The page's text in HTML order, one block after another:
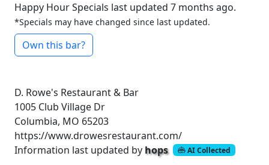
Happy Hour Specials last updated 7 months ago.
*Specials may have changed since last updated.
Own this bar?
D. Rowe's Restaurant & Bar
1005 Club Village Dr
Columbia, MO 65203
https://www.drowesrestaurant.com/
Information last updated by hops AI Collected